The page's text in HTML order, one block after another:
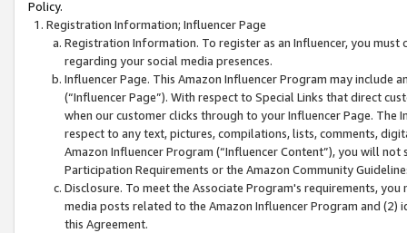
Policy.
Registration Information; Influencer Page
Registration Information. To register as an Influencer, you
regarding your social media presences.
Influencer Page. This Amazon Influencer Program may include
(“Influencer Page”). With respect to Special Links that direct
when our customer clicks through to your Influencer Page. The
respect to any text, pictures, compilations, lists, comments,
Amazon Influencer Program (“Influencer Content”), you will
Participation Requirements or the Amazon Community
Disclosure. To meet the Associate Program's requirements,
media posts related to the Amazon Influencer Program and
this Agreement.